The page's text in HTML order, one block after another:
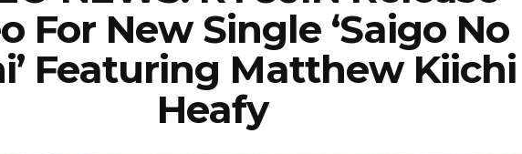
For New Single ‘Saigo No
Featuring Matthew Kiichi
Heafy